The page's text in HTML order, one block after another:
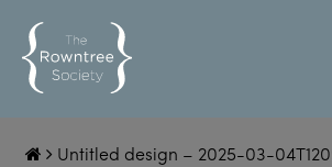
Untitled design – 2025-03-